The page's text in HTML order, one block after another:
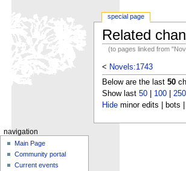
Related
(to pages linked from
< Novels:1743
Below are the last 50
Show last 50| 100| 250
Hideminor edits | bots |
special page
navigation
Main Page
Community portal
Current events